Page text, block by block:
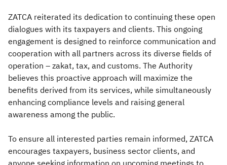
ZATCA reiterated its dedication to continuing these open
dialogues with its taxpayers and clients. This ongoing
engagement is designed to reinforce communication and
cooperation with all partners across its diverse fields of
operation – zakat, tax, and customs. The Authority
believes this proactive approach will maximize the
benefits derived from its services, while simultaneously
enhancing compliance levels and raising general
awareness among the public.
To ensure all interested parties remain informed, ZATCA
encourages taxpayers, business sector clients, and